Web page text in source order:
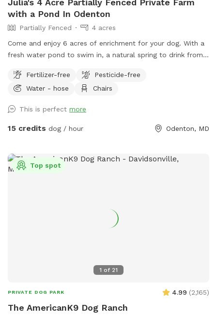
Julia's 4 Acre Partially Fenced Private Farm
with a Pond In Odenton
Partially Fenced
4 acres
Come and enjoy 6 acres of enrichment for your dog. With a
fresh water pond to swim in, a natural spring to drink from
Sometimes my daughters and I are out on the fenced
playground- please let me know if your dog is reactive to
block! The fence is 4.5 feet tall and solid. It is higher up on
the property next to the top lot.
Fertilizer-free
Pesticide-free
Water - hose
Chairs
This is perfect more
15 credits dog / hour Odenton, MD
1 of 21
Top spot
PRIVATE DOG PARK 4.99 (2,165)
The AmericanK9 Dog Ranch